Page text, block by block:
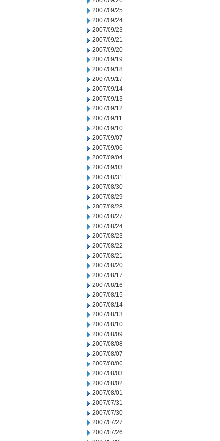
2007/09/25
2007/09/24
2007/09/23
2007/09/21
2007/09/20
2007/09/19
2007/09/18
2007/09/17
2007/09/14
2007/09/13
2007/09/12
2007/09/11
2007/09/10
2007/09/07
2007/09/06
2007/09/04
2007/09/03
2007/08/31
2007/08/30
2007/08/29
2007/08/28
2007/08/27
2007/08/24
2007/08/23
2007/08/22
2007/08/21
2007/08/20
2007/08/17
2007/08/16
2007/08/15
2007/08/14
2007/08/13
2007/08/10
2007/08/09
2007/08/08
2007/08/07
2007/08/06
2007/08/03
2007/08/02
2007/08/01
2007/07/31
2007/07/30
2007/07/27
2007/07/26